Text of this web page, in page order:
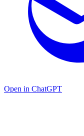
Open in ChatGPT